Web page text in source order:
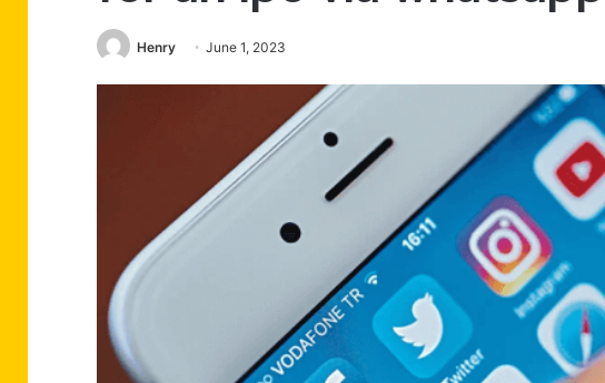
Henry June 1, 2023